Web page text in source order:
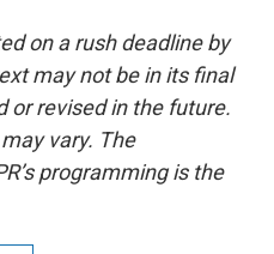
on a rush deadline by
may not be in its final
or revised in the future.
vary. The
programming is the